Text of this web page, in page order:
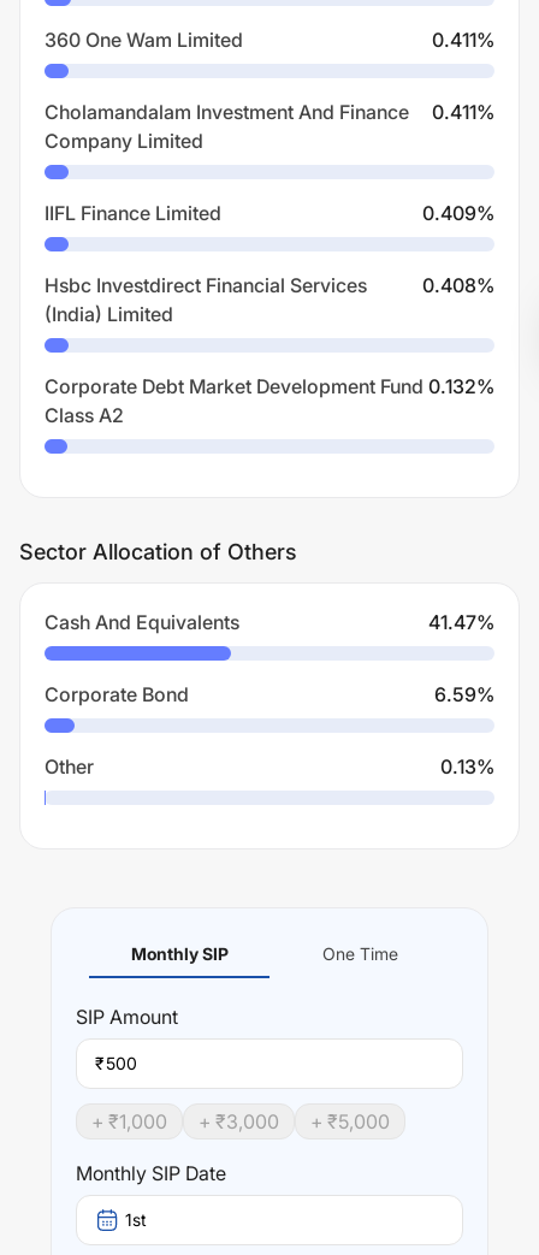
360 One Wam Limited 0.411%
Cholamandalam Investment And Finance
Company Limited
0.411%
IIFL Finance Limited 0.409%
Hsbc Investdirect Financial Services
(India) Limited
0.408%
Corporate Debt Market Development Fund
Class A2
0.132%
Sector Allocation of Others
Cash And Equivalents 41.47%
Corporate Bond 6.59%
Other 0.13%
Monthly SIP One Time
SIP Amount
₹
+ ₹1,000 + ₹3,000 + ₹5,000
Monthly SIP Date
1st